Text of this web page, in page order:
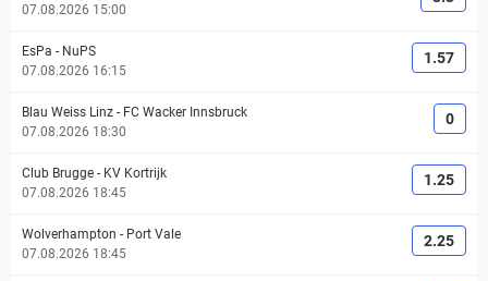
07.08.2026 15:00
EsPa - NuPS
07.08.2026 16:15
1.57
Blau Weiss Linz - FC Wacker Innsbruck
07.08.2026 18:30
0
Club Brugge - KV Kortrijk
07.08.2026 18:45
1.25
Wolverhampton - Port Vale
07.08.2026 18:45
2.25